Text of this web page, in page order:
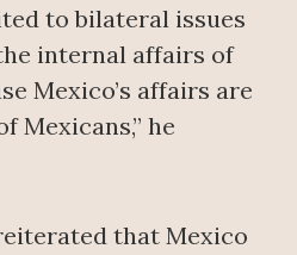
to bilateral issues
internal affairs of
Mexico’s affairs are
Mexicans,” he
that Mexico